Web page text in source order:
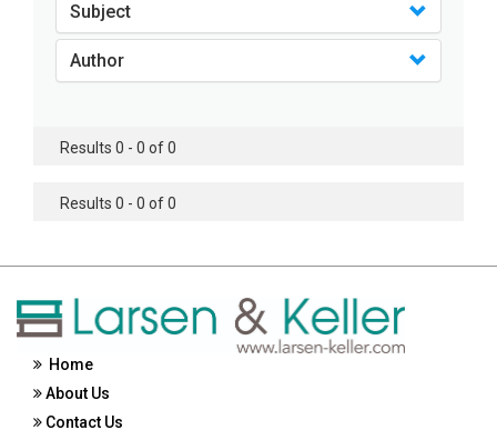
Subject
Author
Results 0 - 0 of 0
Results 0 - 0 of 0
Home
About Us
Contact Us